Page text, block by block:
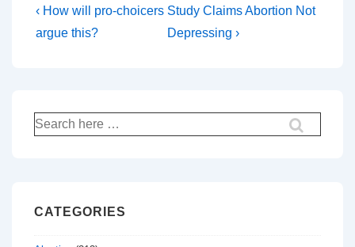
Post
navigation
Previous
Post
‹ How will pro-choicers
argue this?
Next
Post
Study Claims Abortion Not
Depressing ›
Search
for:
CATEGORIES